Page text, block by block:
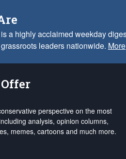
a highly acclaimed weekday
leaders nationwide. More
perspective on the most
analysis, opinion columns,
memes, cartoons and much more.